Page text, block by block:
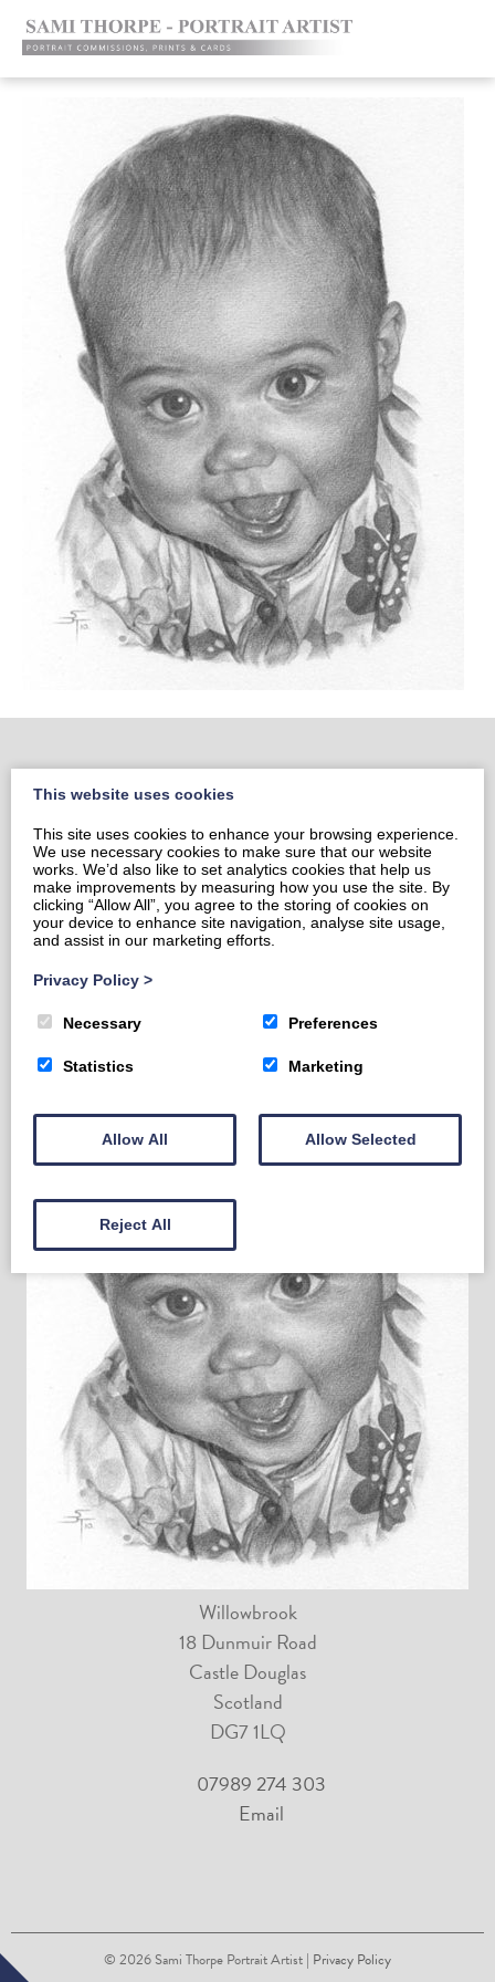
Portrait Portfolio
Portrait Price List
Prints & Cards
Contact Sami
Willowbrook
18 Dunmuir Road
Castle Douglas
Scotland
DG7 1LQ
07989 274 303
Email
© 2026 Sami Thorpe Portrait Artist | Privacy Policy
This website uses cookies
This site uses cookies to enhance your browsing experience.
We use necessary cookies to make sure that our website
works. We’d also like to set analytics cookies that help us
make improvements by measuring how you use the site. By
clicking “Allow All”, you agree to the storing of cookies on
your device to enhance site navigation, analyse site usage,
and assist in our marketing efforts.
Privacy Policy >
Necessary Preferences
Statistics Marketing
Allow All Allow Selected
Reject All